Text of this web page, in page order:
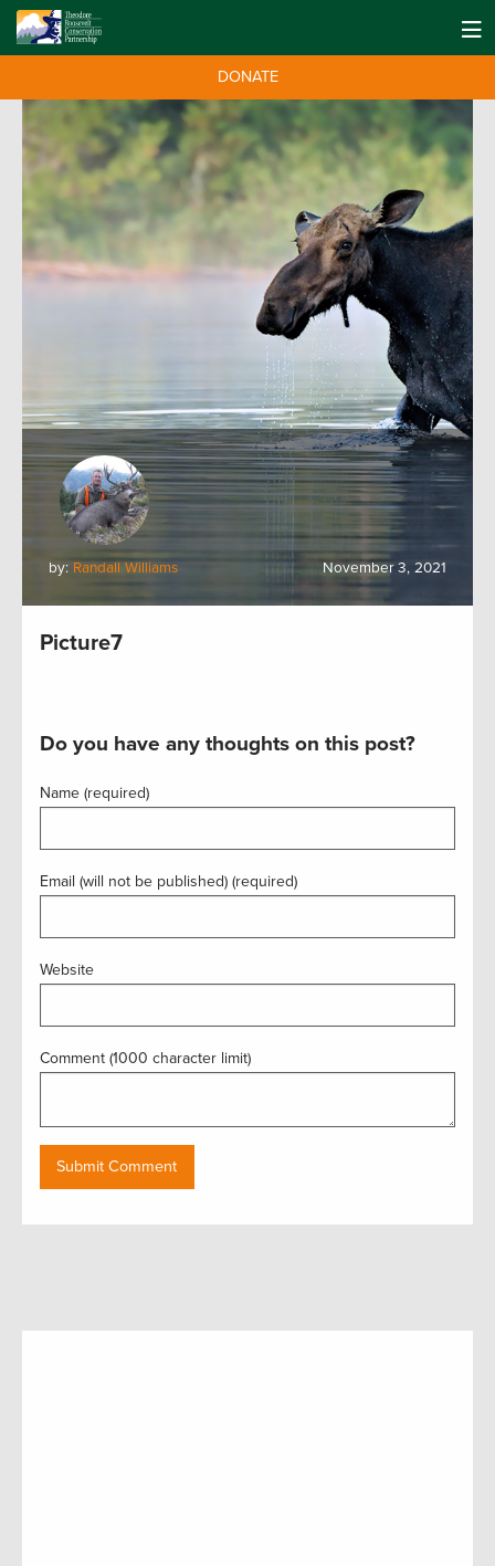
DONATE
by: Randall Williams November 3, 2021
Picture7
Do you have any thoughts on this post?
Name (required)
Email (will not be published) (required)
Website
Comment (1000 character limit)